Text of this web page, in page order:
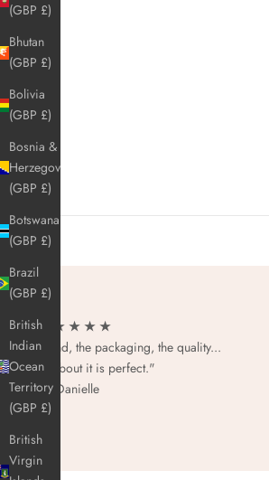
(GBP £)
Bhutan
(GBP £)
Bolivia
(GBP £)
Bosnia &
Herzegovina
(GBP £)
Botswana
(GBP £)
Brazil
(GBP £)
British
Indian
Ocean
Territory
(GBP £)
British
Virgin
★ ★ ★ ★ ★
this brand, the packaging, the quality...
about it is perfect."
- Danielle